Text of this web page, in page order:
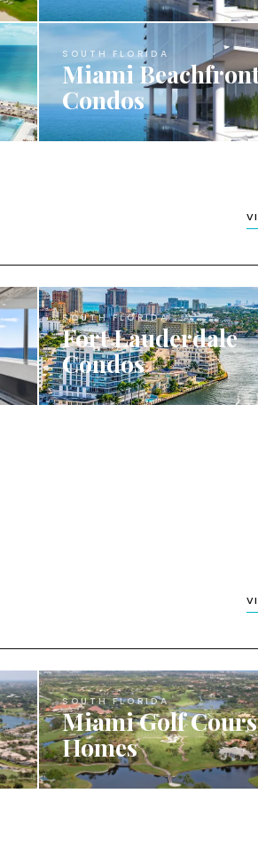
SOUTH FLORIDA
Miami
Condos
SOUTH FLORIDA
Fort Lauderdale
Condos
SOUTH FLORIDA
Miami Golf
Homes